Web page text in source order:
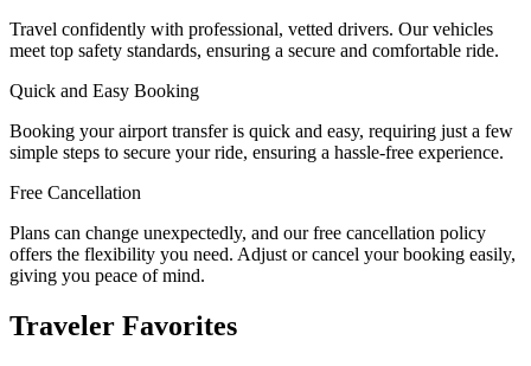
Travel confidently with professional, vetted drivers. Our vehicles
meet top safety standards, ensuring a secure and comfortable ride.
Quick and Easy Booking
Booking your airport transfer is quick and easy, requiring just a few
simple steps to secure your ride, ensuring a hassle-free experience.
Free Cancellation
Plans can change unexpectedly, and our free cancellation policy
offers the flexibility you need. Adjust or cancel your booking easily,
giving you peace of mind.
Traveler Favorites